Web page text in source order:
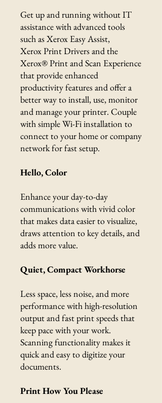
Get up and running without IT
assistance with advanced tools
such as Xerox Easy Assist,
Xerox Print Drivers and the
Xerox® Print and Scan Experience
that provide enhanced
productivity features and offer a
better way to install, use, monitor
and manage your printer. Couple
with simple Wi-Fi installation to
connect to your home or company
network for fast setup.
Hello, Color
Enhance your day-to-day
communications with vivid color
that makes data easier to visualize,
draws attention to key details, and
adds more value.
Quiet, Compact Workhorse
Less space, less noise, and more
performance with high-resolution
output and fast print speeds that
keep pace with your work.
Scanning functionality makes it
quick and easy to digitize your
documents.
Print How You Please